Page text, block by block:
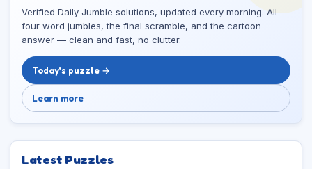
Verified Daily Jumble solutions, updated every morning. All
four word jumbles, the final scramble, and the cartoon
answer — clean and fast, no clutter.
Today’s puzzle →
Learn more
Latest Puzzles